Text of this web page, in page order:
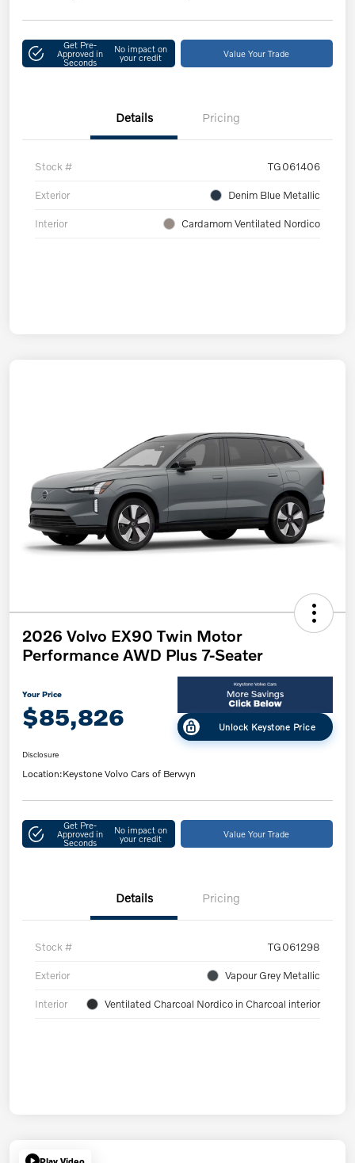
Get Pre-
Approved in
Seconds
No impact on
your credit Value Your Trade
Details Pricing
Stock # TG061406
Exterior Denim Blue Metallic
Interior Cardamom Ventilated Nordico
2026 Volvo EX90 Twin Motor
Performance AWD Plus 7-Seater
Your Price
$85,826 Unlock Keystone Price
Disclosure
Location:Keystone Volvo Cars of Berwyn
Get Pre-
Approved in
Seconds
No impact on
your credit Value Your Trade
Details Pricing
Stock # TG061298
Exterior Vapour Grey Metallic
Interior Ventilated Charcoal Nordico in Charcoal interior